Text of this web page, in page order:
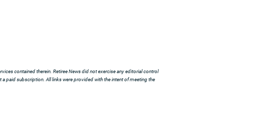
contained therein. Retiree News did not exercise any editorial control
paid subscription. All links were provided with the intent of meeting the